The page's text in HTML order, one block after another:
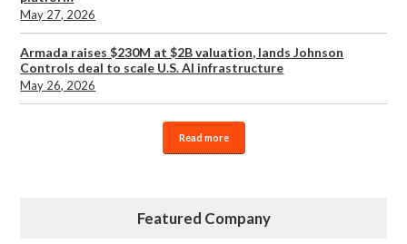
May 27, 2026
Armada raises $230M at $2B valuation, lands Johnson
Controls deal to scale U.S. AI infrastructure
May 26, 2026
Read more
Featured Company